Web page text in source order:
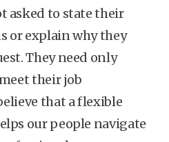
asked to state their
or explain why they
They need only
their job
that a flexible
our people navigate